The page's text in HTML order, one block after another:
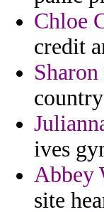
Chloe
credit
ives
Abbey
site